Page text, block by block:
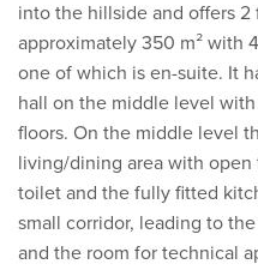
into the hillside and offers 2
approximately 350 m² with
one of which is en-suite. It
hall on the middle level
floors. On the middle level
living/dining area with open
toilet and the fully fitted
small corridor, leading to
and the room for technical